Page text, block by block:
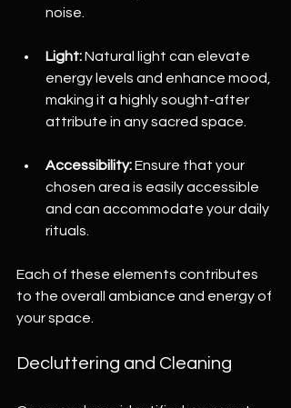
noise.
Light: Natural light can elevate
energy levels and enhance mood,
making it a highly sought-after
attribute in any sacred space.
Accessibility: Ensure that your
chosen area is easily accessible
and can accommodate your daily
rituals.
Each of these elements contributes
to the overall ambiance and energy of
your space.
Decluttering and Cleaning